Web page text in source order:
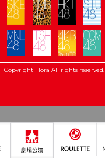
Copyright Flora All rights reserved.